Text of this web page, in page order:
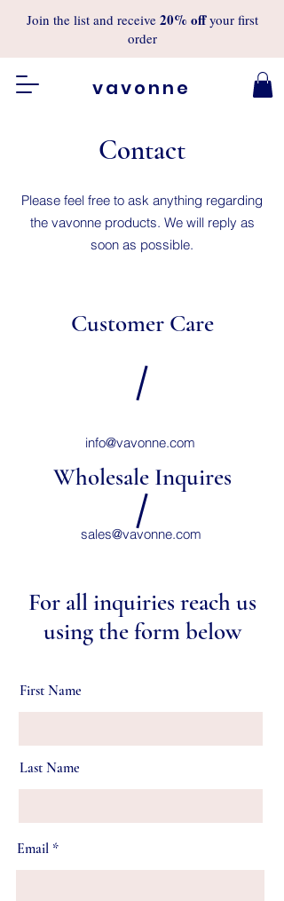
Join the list and receive 20% offyour first
order
vavonne
Contact
Please feel free to ask anything regarding
the vavonne products. We will reply as
soon as possible.
Customer Care
info@vavonne.com
Wholesale Inquires
sales@vavonne.com
For all inquiries reach us
using the form below
First Name
Last Name
Email